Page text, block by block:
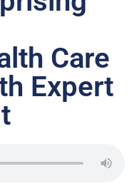
Care
Expert